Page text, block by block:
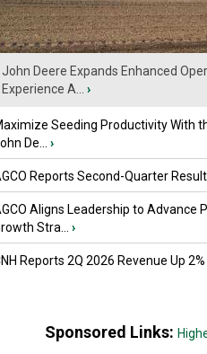
John Deere Expands Enhanced
Experience A...
›
Seeding Productivity With
De...
›
Reports Second-Quarter
Aligns Leadership to Advance
Stra...
›
Reports 2Q 2026 Revenue Up 2%
Sponsored Links: